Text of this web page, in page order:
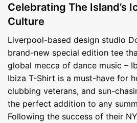
Celebrating The Island’s
Culture
Liverpool-based design studio
brand-new special edition tee
global mecca of dance music –
Ibiza T-Shirt is a must-have for
clubbing veterans, and sun-
the perfect addition to any
Following the success of their